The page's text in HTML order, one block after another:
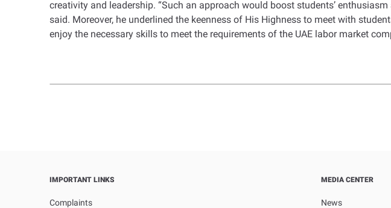
creativity and leadership. “Such an approach would boost students’
said. Moreover, he underlined the keenness of His Highness to meet with
enjoy the necessary skills to meet the requirements of the UAE labor market
IMPORTANT LINKS
Complaints
MEDIA CENTER
News